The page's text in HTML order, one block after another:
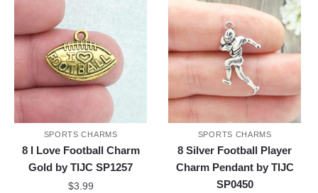
SPORTS CHARMS
8 I Love Football Charm
Gold by TIJC SP1257
$3.99
SPORTS CHARMS
8 Silver Football Player
Charm Pendant by TIJC
SP0450